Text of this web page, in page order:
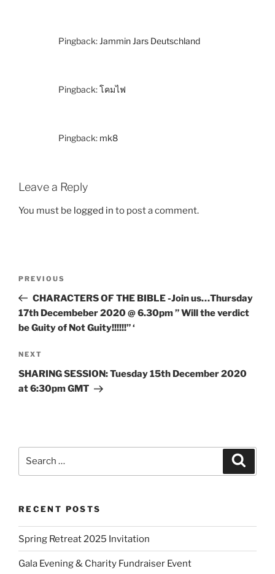
Pingback: Jammin Jars Deutschland
Pingback:โคมไฟ
Pingback: mk8
Leave a Reply
You must be logged in to post a comment.
PREVIOUS
CHARACTERS OF THE BIBLE -Join us…Thursday
17th Decembeber 2020 @ 6.30pm ” Will the verdict
be Guity of Not Guity!!!!!!” ‘
NEXT
SHARING SESSION: Tuesday 15th December 2020
at 6:30pm GMT
RECENT POSTS
Spring Retreat 2025 Invitation
Gala Evening & Charity Fundraiser Event